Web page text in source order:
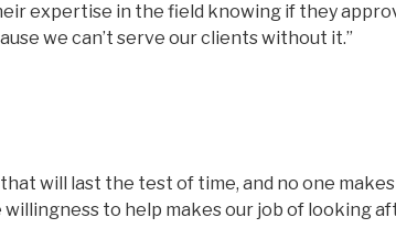
expertise in the field knowing if they
we can’t serve our clients without it.”
will last the test of time, and no one
to help makes our job of looking